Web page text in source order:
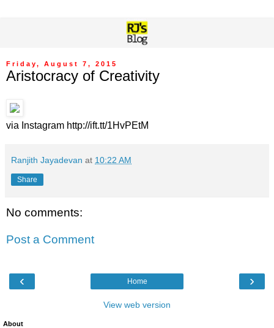
Friday, August 7, 2015
Aristocracy of Creativity
via Instagram http://ift.tt/1HvPEtM
Ranjith Jayadevan at 10:22 AM
Share
No comments:
Post a Comment
‹ ›
Home
View web version
About